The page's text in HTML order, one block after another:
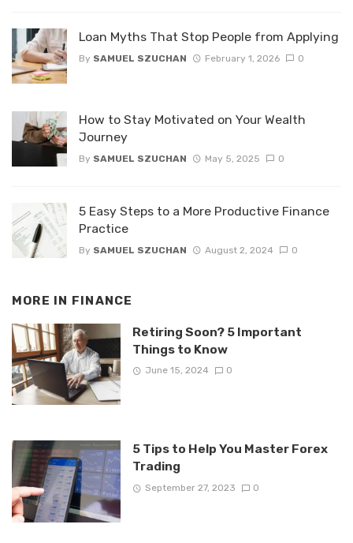
Loan Myths That Stop People from Applying
By SAMUEL SZUCHAN February 1, 2026 0
How to Stay Motivated on Your Wealth
Journey
By SAMUEL SZUCHAN May 5, 2025 0
5 Easy Steps to a More Productive Finance
Practice
By SAMUEL SZUCHAN August 2, 2024 0
MORE IN FINANCE
Retiring Soon? 5 Important
Things to Know
June 15, 2024 0
5 Tips to Help You Master Forex
Trading
September 27, 2023 0